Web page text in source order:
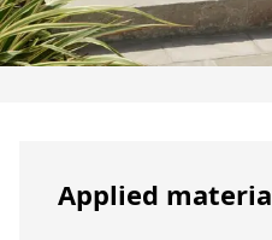
Applied